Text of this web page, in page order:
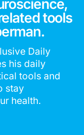
tools
Daily
his daily
tools and
stay
health.